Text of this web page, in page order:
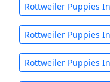
Rottweiler Puppies
Rottweiler Puppies
Rottweiler Puppies